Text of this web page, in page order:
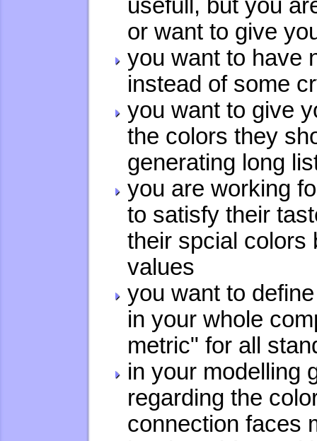
usefull, but you
or want to give
you want to have
instead of some
you want to give
the colors they
generating long
you are working
to satisfy their
their spcial colors
values
you want to
in your whole
metric" for all
in your modelling
regarding the
connection faces